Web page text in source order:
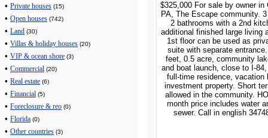
• Private houses (15)
• Open houses (742)
• Land (30)
• Villas & holiday houses (20)
• VIP & ocean shore (3)
• Commercial (20)
• Real estate (6)
• Financial (5)
• Foreclosure & reo (0)
• Florida (0)
• Other countries (3)
$325,000 For sale by owner in
PA, The Escape community.
2 bathrooms with a 2nd
additional finished large living
1st floor can be used as
suite with separate
feet, 0.5 acre, community
and boat launch, close to I-
full-time residence, vacation
investment property. Short
allowed in the community.
month price includes water
sewer. Call in english